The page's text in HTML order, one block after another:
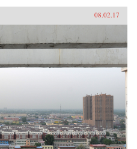
08.02.17